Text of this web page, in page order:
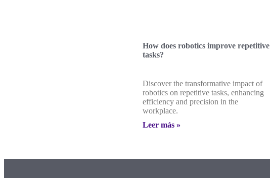
How does robotics improve repetitive
tasks?
Discover the transformative impact of
robotics on repetitive tasks, enhancing
efficiency and precision in the
workplace.
Leer más »